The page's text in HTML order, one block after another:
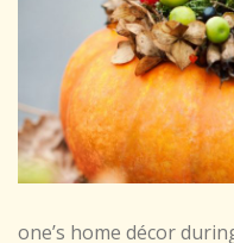
one’s home décor